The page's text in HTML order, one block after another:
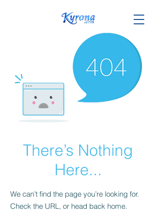
There’s Nothing
Here...
We can’t find the page you’re looking for.
Check the URL, or head back home.